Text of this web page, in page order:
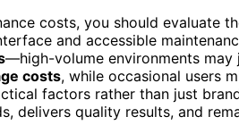
costs, you should evaluate
and accessible
—high-volume environments
costs, while occasional users
factors rather than just
delivers quality results, and